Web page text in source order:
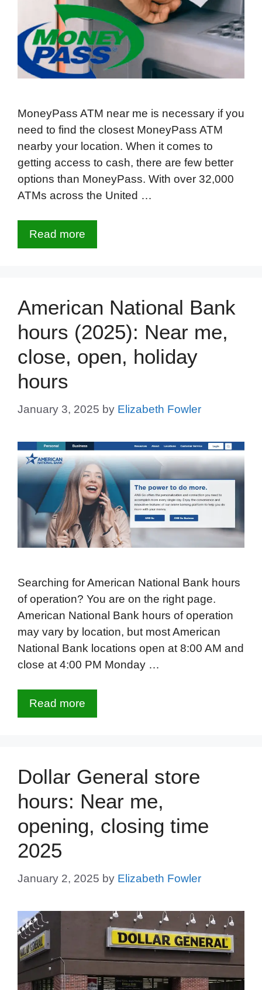
MoneyPass ATM near me is necessary if you
need to find the closest MoneyPass ATM
nearby your location. When it comes to
getting access to cash, there are few better
options than MoneyPass. With over 32,000
ATMs across the United …
Read more
American National Bank
hours (2025): Near me,
close, open, holiday
hours
January 3, 2025 by Elizabeth Fowler
Searching for American National Bank hours
of operation? You are on the right page.
American National Bank hours of operation
may vary by location, but most American
National Bank locations open at 8:00 AM and
close at 4:00 PM Monday …
Read more
Dollar General store
hours: Near me,
opening, closing time
2025
January 2, 2025 by Elizabeth Fowler